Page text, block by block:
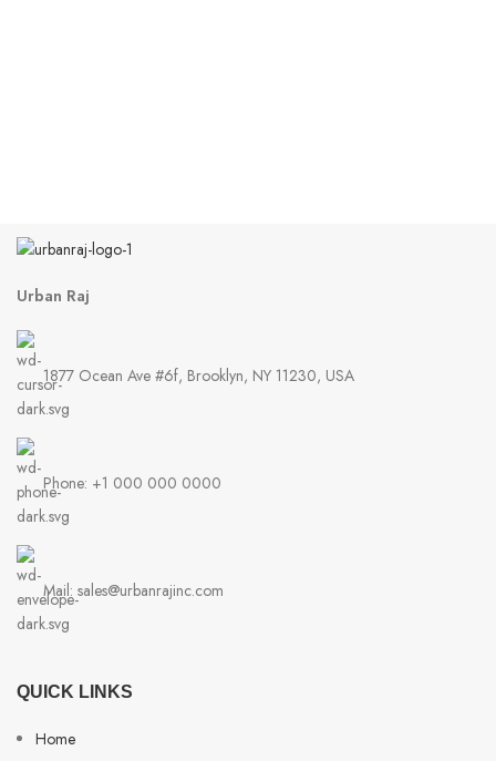
Urban Raj
1877 Ocean Ave #6f, Brooklyn, NY 11230, USA
Phone: +1 000 000 0000
Mail: sales@urbanrajinc.com
QUICK LINKS
Home